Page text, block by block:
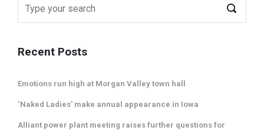
Recent Posts
Emotions run high at Morgan Valley town hall
‘Naked Ladies’ make annual appearance in Iowa
Alliant power plant meeting raises further questions for